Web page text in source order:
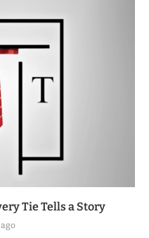
Tie Tells a Story